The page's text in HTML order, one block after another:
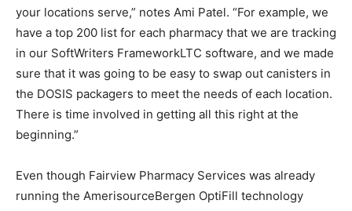
your locations serve,” notes Ami Patel. “For example, we
have a top 200 list for each pharmacy that we are tracking
in our SoftWriters FrameworkLTC software, and we made
sure that it was going to be easy to swap out canisters in
the DOSIS packagers to meet the needs of each location.
There is time involved in getting all this right at the
beginning.”
Even though Fairview Pharmacy Services was already
running the AmerisourceBergen OptiFill technology